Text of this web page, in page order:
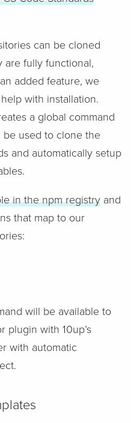
can be cloned
fully functional,
added feature, we
with installation.
a global command
be used to clone the
and automatically setup
in the npm registryand
that map to our
will be available to
plugin with 10up’s
with automatic